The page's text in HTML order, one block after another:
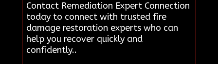
Contact Remediation Expert Connection
today to connect with trusted fire
damage restoration experts who can
help you recover quickly and
confidently..